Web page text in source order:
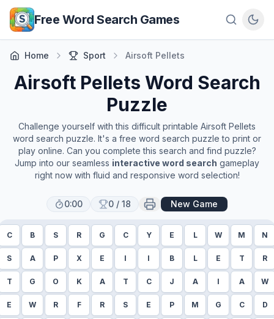
Skip to main content
Free Word Search Games
Home Sport Airsoft Pellets
Airsoft Pellets Word Search
Puzzle
Challenge yourself with this difficult printable Airsoft Pellets
word search puzzle. It's a free word search puzzle to print or
play online. Can you complete this search and find puzzle?
Jump into our seamless interactive word search gameplay
right now with fluid and responsive word selection!
0:00 0 / 18 New Game
C B S R G C Y E L W M N
S A P X E I I B L E T R
T G O K A T C J A I A W
E W R F R S E P M G C D